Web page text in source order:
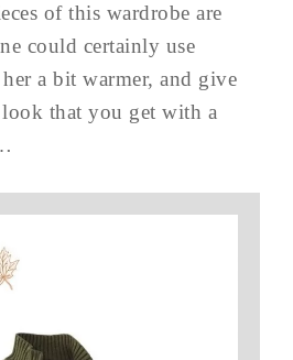
of this wardrobe are
could certainly use
a bit warmer, and give
that you get with a